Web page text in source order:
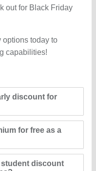
out for Black Friday
options today to
capabilities!
discount for
for free as a
student discount